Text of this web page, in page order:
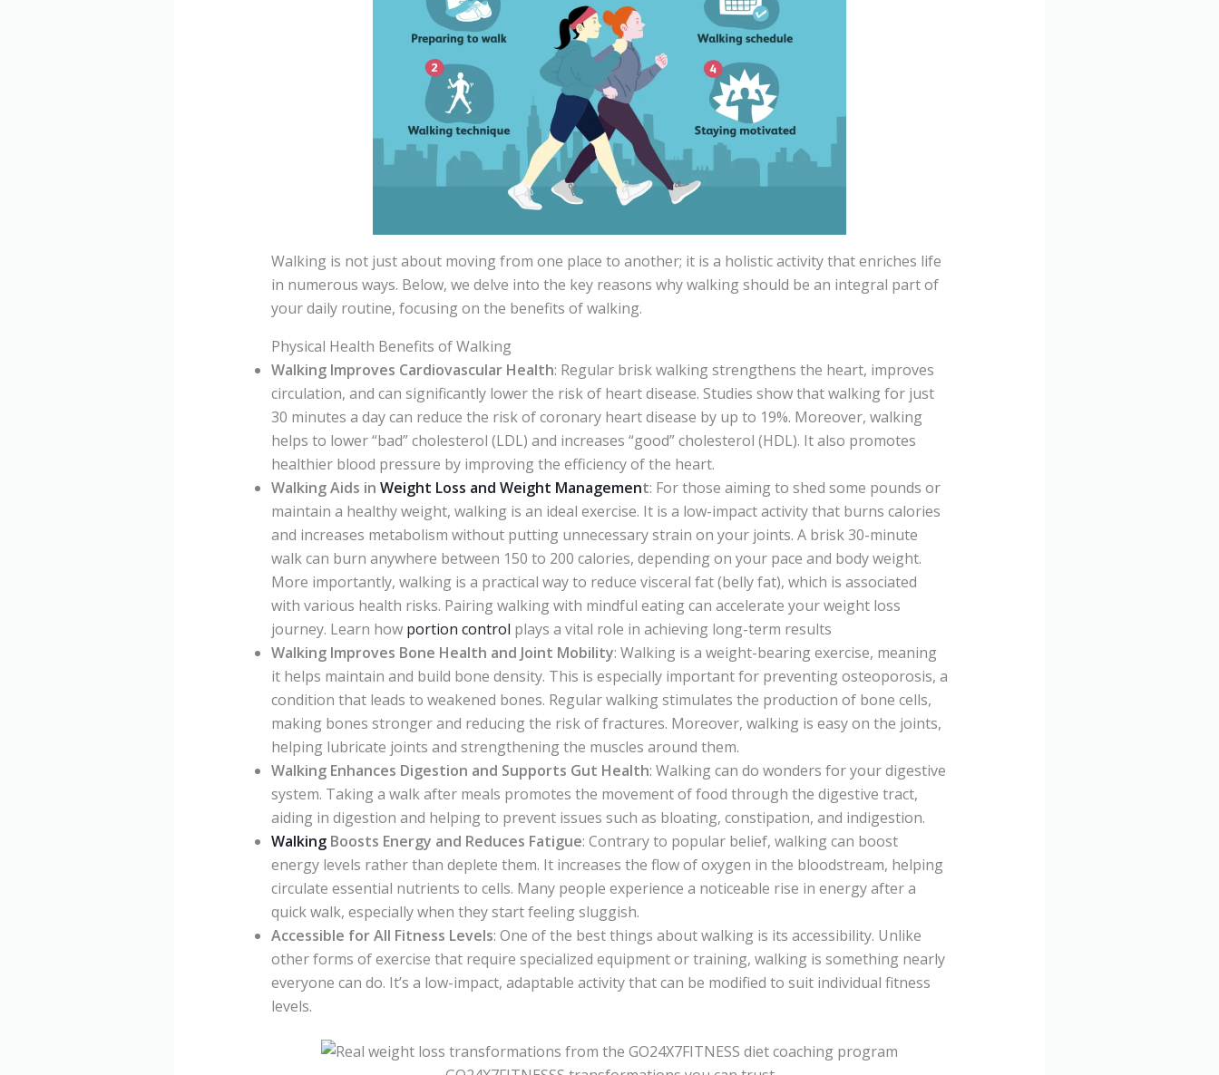
Walking is not just about moving from one place to another; it is a holistic activity that enriches life
in numerous ways. Below, we delve into the key reasons why walking should be an integral part of
your daily routine, focusing on the benefits of walking.
Physical Health Benefits of Walking
Walking Improves Cardiovascular Health: Regular brisk walking strengthens the heart, improves
circulation, and can significantly lower the risk of heart disease. Studies show that walking for just
30 minutes a day can reduce the risk of coronary heart disease by up to 19%. Moreover, walking
helps to lower “bad” cholesterol (LDL) and increases “good” cholesterol (HDL). It also promotes
healthier blood pressure by improving the efficiency of the heart.
Walking Aids in Weight Loss and Weight Management: For those aiming to shed some pounds or
maintain a healthy weight, walking is an ideal exercise. It is a low-impact activity that burns calories
and increases metabolism without putting unnecessary strain on your joints. A brisk 30-minute
walk can burn anywhere between 150 to 200 calories, depending on your pace and body weight.
More importantly, walking is a practical way to reduce visceral fat (belly fat), which is associated
with various health risks. Pairing walking with mindful eating can accelerate your weight loss
journey. Learn how portion control plays a vital role in achieving long-term results
Walking Improves Bone Health and Joint Mobility: Walking is a weight-bearing exercise, meaning
it helps maintain and build bone density. This is especially important for preventing osteoporosis, a
condition that leads to weakened bones. Regular walking stimulates the production of bone cells,
making bones stronger and reducing the risk of fractures. Moreover, walking is easy on the joints,
helping lubricate joints and strengthening the muscles around them.
Walking Enhances Digestion and Supports Gut Health: Walking can do wonders for your digestive
system. Taking a walk after meals promotes the movement of food through the digestive tract,
aiding in digestion and helping to prevent issues such as bloating, constipation, and indigestion.
WalkingBoosts Energy and Reduces Fatigue: Contrary to popular belief, walking can boost
energy levels rather than deplete them. It increases the flow of oxygen in the bloodstream, helping
circulate essential nutrients to cells. Many people experience a noticeable rise in energy after a
quick walk, especially when they start feeling sluggish.
Accessible for All Fitness Levels: One of the best things about walking is its accessibility. Unlike
other forms of exercise that require specialized equipment or training, walking is something nearly
everyone can do. It’s a low-impact, adaptable activity that can be modified to suit individual fitness
levels.